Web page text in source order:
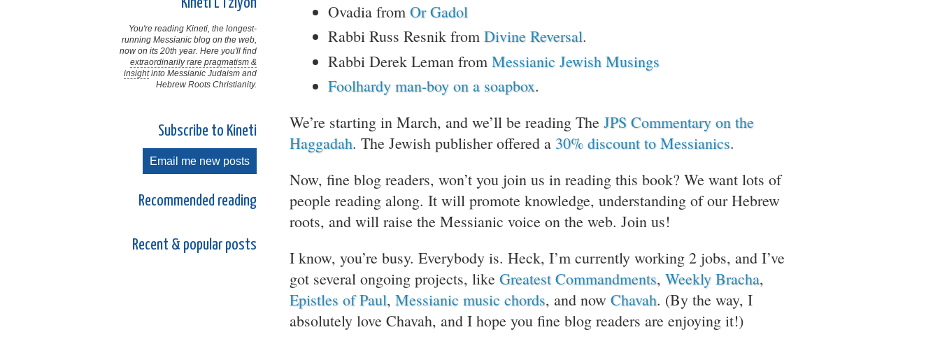
Ovadia from Or Gadol
Rabbi Russ Resnik from Divine Reversal.
Rabbi Derek Leman from Messianic Jewish Musings
Foolhardy man-boy on a soapbox.
We’re starting in March, and we’ll be reading The JPS Commentary on the
Haggadah. The Jewish publisher offered a 30% discount to Messianics.
Now, fine blog readers, won’t you join us in reading this book? We want lots of
people reading along. It will promote knowledge, understanding of our Hebrew
roots, and will raise the Messianic voice on the web. Join us!
I know, you’re busy. Everybody is. Heck, I’m currently working 2 jobs, and I’ve
got several ongoing projects, like Greatest Commandments, Weekly Bracha,
Epistles of Paul, Messianic music chords, and now Chavah. (By the way, I
absolutely love Chavah, and I hope you fine blog readers are enjoying it!)
You're reading Kineti, the longest-
running Messianic blog on the web,
now on its 20th year. Here you'll find
extraordinarily rare pragmatism &
insightinto Messianic Judaism and
Hebrew Roots Christianity.
Subscribe to Kineti
Email me new posts
Recommended reading
Recent & popular posts